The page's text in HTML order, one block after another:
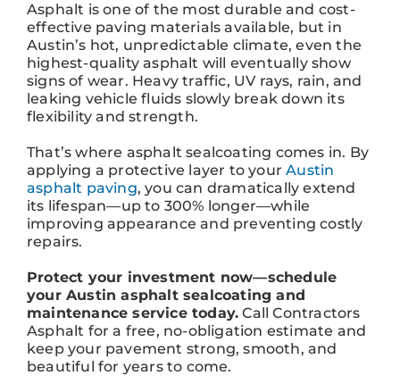
Asphalt is one of the most durable and cost-
effective paving materials available, but in
Austin’s hot, unpredictable climate, even the
highest-quality asphalt will eventually show
signs of wear. Heavy traffic, UV rays, rain, and
leaking vehicle fluids slowly break down its
flexibility and strength.
That’s where asphalt sealcoating comes in. By
applying a protective layer to yourAustin
asphalt paving, you can dramatically extend
its lifespan—up to 300% longer—while
improving appearance and preventing costly
repairs.
Protect your investment now—schedule
your Austin asphalt sealcoating and
maintenance service today. Call Contractors
Asphalt for a free, no-obligation estimate and
keep your pavement strong, smooth, and
beautiful for years to come.